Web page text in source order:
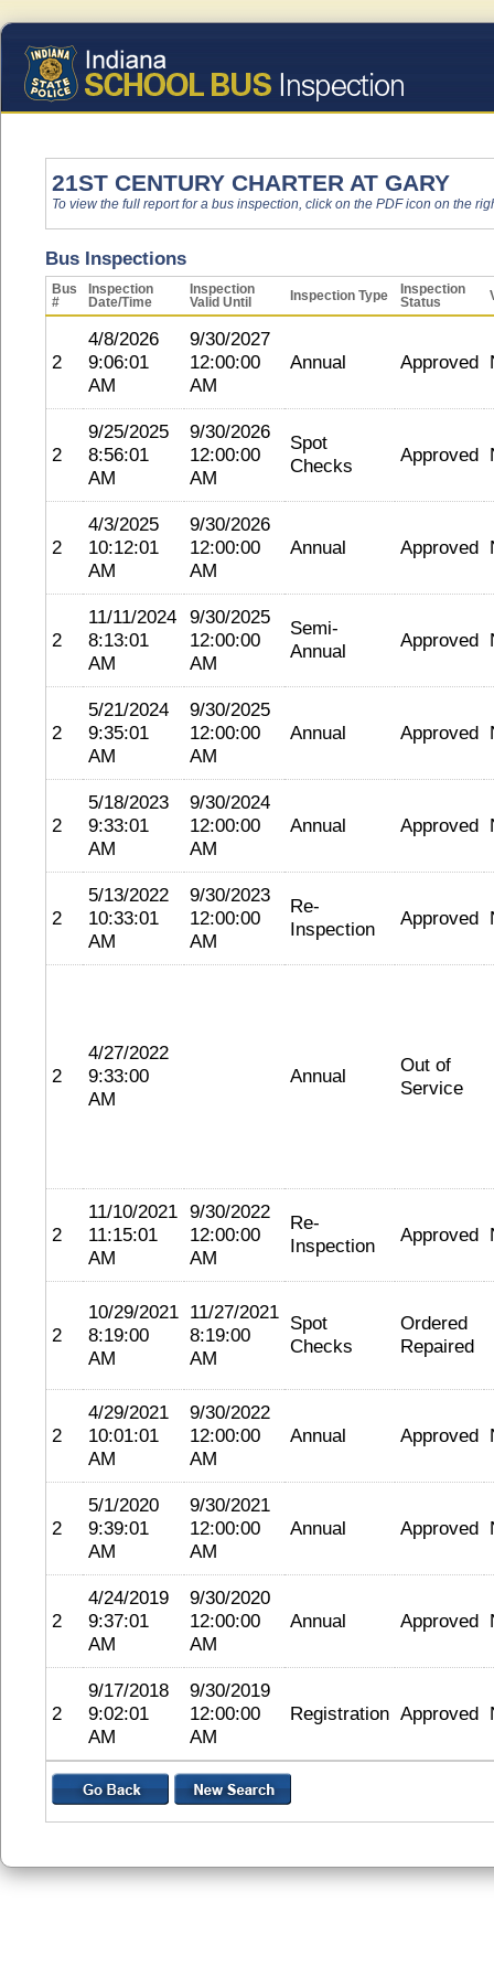
21ST CENTURY CHARTER AT GARY
To view the full report for a bus inspection, click on the PDF icon on the
Bus Inspections
Bus
#
Inspection
Date/Time
Inspection
Valid Until
Inspection Type
Inspection
Status
2
4/8/2026
9:06:01
AM
9/30/2027
12:00:00
AM
Annual Approved
2
9/25/2025
8:56:01
AM
9/30/2026
12:00:00
AM
Spot
Checks
Approved
2
4/3/2025
10:12:01
AM
9/30/2026
12:00:00
AM
Annual Approved
2
11/11/2024
8:13:01
AM
9/30/2025
12:00:00
AM
Semi-
Annual
Approved
2
5/21/2024
9:35:01
AM
9/30/2025
12:00:00
AM
Annual Approved
2
5/18/2023
9:33:01
AM
9/30/2024
12:00:00
AM
Annual Approved
2
5/13/2022
10:33:01
AM
9/30/2023
12:00:00
AM
Re-
Inspection
Approved
2
4/27/2022
9:33:00
AM
Annual
Out of
Service
2
11/10/2021
11:15:01
AM
9/30/2022
12:00:00
AM
Re-
Inspection
Approved
2
10/29/2021
8:19:00
AM
11/27/2021
8:19:00
AM
Spot
Checks
Ordered
Repaired
2
4/29/2021
10:01:01
AM
9/30/2022
12:00:00
AM
Annual Approved
2
5/1/2020
9:39:01
AM
9/30/2021
12:00:00
AM
Annual Approved
2
4/24/2019
9:37:01
AM
9/30/2020
12:00:00
AM
Annual Approved
2
9/17/2018
9:02:01
AM
9/30/2019
12:00:00
AM
Registration Approved